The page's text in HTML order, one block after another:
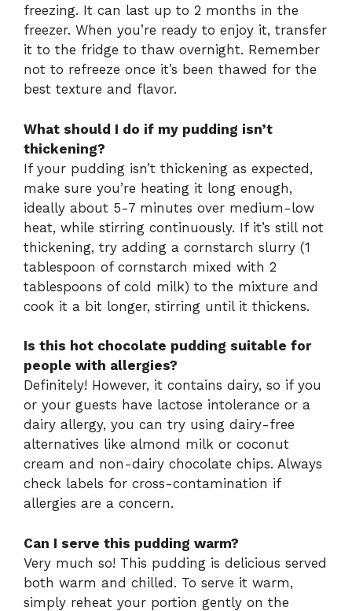
freezing. It can last up to 2 months in the
freezer. When you’re ready to enjoy it, transfer
it to the fridge to thaw overnight. Remember
not to refreeze once it’s been thawed for the
best texture and flavor.
What should I do if my pudding isn’t
thickening?
If your pudding isn’t thickening as expected,
make sure you’re heating it long enough,
ideally about 5-7 minutes over medium-low
heat, while stirring continuously. If it’s still not
thickening, try adding a cornstarch slurry (1
tablespoon of cornstarch mixed with 2
tablespoons of cold milk) to the mixture and
cook it a bit longer, stirring until it thickens.
Is this hot chocolate pudding suitable for
people with allergies?
Definitely! However, it contains dairy, so if you
or your guests have lactose intolerance or a
dairy allergy, you can try using dairy-free
alternatives like almond milk or coconut
cream and non-dairy chocolate chips. Always
check labels for cross-contamination if
allergies are a concern.
Can I serve this pudding warm?
Very much so! This pudding is delicious served
both warm and chilled. To serve it warm,
simply reheat your portion gently on the